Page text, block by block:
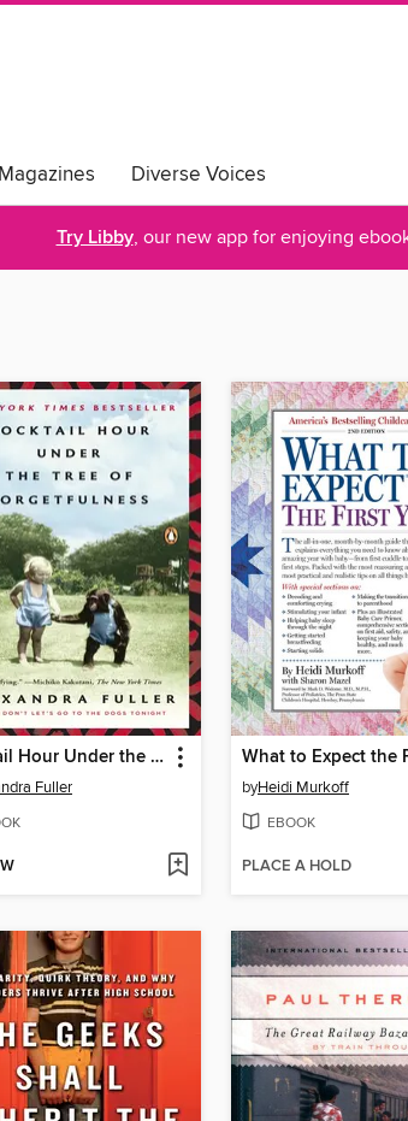
Magazines Diverse Voices
Try Libby, our new app for enjoying
Cocktail Hour Under the Tree of Forgetfulness
Fuller byHeidi Murkoff
EBOOK
PLACE A HOLD